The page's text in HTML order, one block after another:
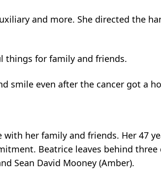
and more. She directed the
things for family and friends.
smile even after the cancer got a
her family and friends. Her 47
Beatrice leaves behind
Sean David Mooney (Amber).